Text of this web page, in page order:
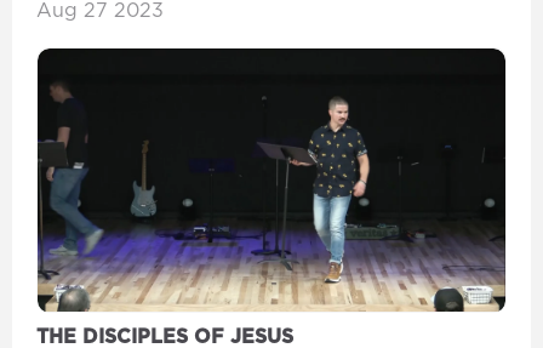
Aug 27 2023
THE DISCIPLES OF JESUS